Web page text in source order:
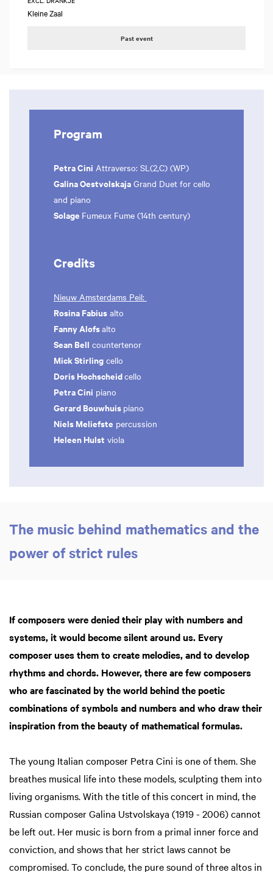
Kleine Zaal
Past event
Program
Petra Cini Attraverso: SL(2,C) (WP)
Galina Oestvolskaja Grand Duet for cello
and piano
Solage Fumeux Fume (14th century)
Credits
Nieuw Amsterdams Peil:
Rosina Fabius alto
Fanny Alofsalto
Sean Bell countertenor
Mick Stirling cello
Doris Hochscheidcello
Petra Cini piano
Gerard Bouwhuis piano
Niels Meliefste percussion
Heleen Hulst viola
The music behind mathematics and the
power of strict rules
If composers were denied their play with numbers and
systems, it would become silent around us. Every
composer uses them to create melodies, and to develop
rhythms and chords. However, there are few composers
who are fascinated by the world behind the poetic
combinations of symbols and numbers and who draw their
inspiration from the beauty of mathematical formulas.
The young Italian composer Petra Cini is one of them. She
breathes musical life into these models, sculpting them into
living organisms. With the title of this concert in mind, the
Russian composer Galina Ustvolskaya (1919 - 2006) cannot
be left out. Her music is born from a primal inner force and
conviction, and shows that her strict laws cannot be
compromised. To conclude, the pure sound of three altos in